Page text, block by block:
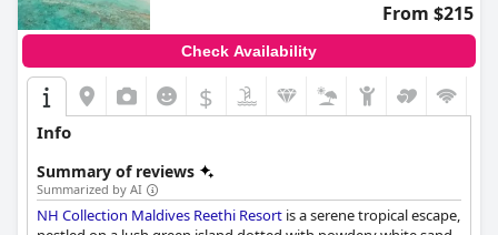
From $215
Check Availability
$
Info
Summary of reviews
Summarized by AI
NH Collection Maldives Reethi Resort is a serene tropical escape,